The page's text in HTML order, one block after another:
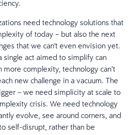
need technology solutions that
of today – but also the next
that we can't even envision yet.
single act aimed to simplify can
more complexity, technology can’t
new challenge in a vacuum. The
– we need simplicity at scale to
crisis. We need technology
evolve, see around corners, and
self-disrupt, rather than be